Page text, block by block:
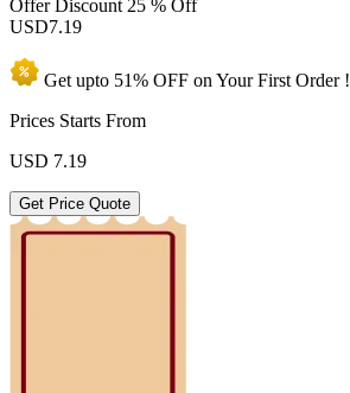
Offer Discount 25 % Off
USD7.19
Get upto 51% OFF on YourFirst Order !
Prices Starts From
USD 7.19
Get Price Quote